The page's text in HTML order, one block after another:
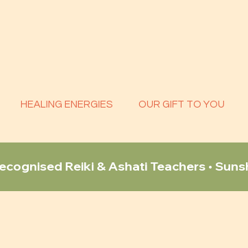
HEALING ENERGIES OUR GIFT TO YOU
Reiki & Ashati Teachers •